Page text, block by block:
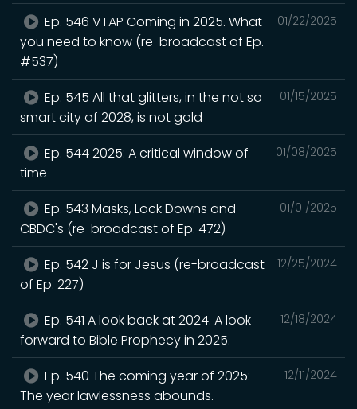
01/22/2025
Ep. 546 VTAP Coming in 2025. What
you need to know (re-broadcast of Ep.
#537)
01/15/2025
Ep. 545 All that glitters, in the not so
smart city of 2028, is not gold
01/08/2025
Ep. 544 2025: A critical window of
time
01/01/2025
Ep. 543 Masks, Lock Downs and
CBDC's (re-broadcast of Ep. 472)
12/25/2024
Ep. 542 J is for Jesus (re-broadcast
of Ep. 227)
12/18/2024
Ep. 541 A look back at 2024. A look
forward to Bible Prophecy in 2025.
12/11/2024
Ep. 540 The coming year of 2025:
The year lawlessness abounds.